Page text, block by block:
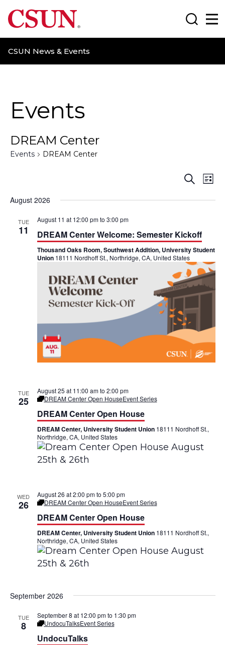
CSUN California State University Northridge
CSUN News & Events
Events
DREAM Center
Events DREAM Center
E
v
n
t
s
S
e
a
r
n
d
w
s
v
S
E
v
t
V
i
w
s
N
n
L
s
August 2026
TUE
11
August 11 at 12:00 pmto 3:00 pm
DREAM Center Welcome: Semester Kickoff
Thousand Oaks Room, Southwest Addition, University Student
Union 18111 Nordhoff St., Northridge, CA, United States
TUE
25
August 25 at 11:00 amto 2:00 pm
DREAM Center Open HouseEvent Series
DREAM Center Open House
DREAM Center, University Student Union 18111 Nordhoff St.,
Northridge, CA, United States
WED
26
August 26 at 2:00 pmto 5:00 pm
DREAM Center Open HouseEvent Series
DREAM Center Open House
DREAM Center, University Student Union 18111 Nordhoff St.,
Northridge, CA, United States
September 2026
TUE
8
September 8 at 12:00 pmto 1:30 pm
UndocuTalksEvent Series
UndocuTalks